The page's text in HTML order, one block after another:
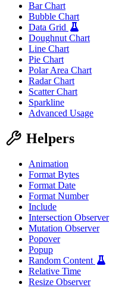
Bar Chart
Bubble Chart
Data Grid
Doughnut Chart
Line Chart
Pie Chart
Polar Area Chart
Radar Chart
Scatter Chart
Sparkline
Advanced Usage
Helpers
Animation
Format Bytes
Format Date
Format Number
Include
Intersection Observer
Mutation Observer
Popover
Popup
Random Content
Relative Time
Resize Observer